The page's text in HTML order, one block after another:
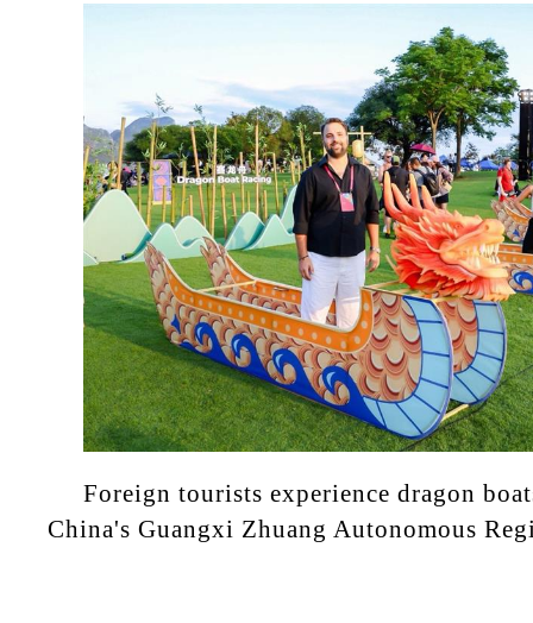
Foreign tourists experience dragon
China's Guangxi Zhuang Autonomous